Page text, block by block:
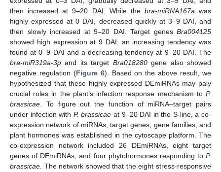
then increased at 9–20 DAI. While the bra-miRNA167awas
highly expressed at 0 DAI, decreased quickly at 3–9 DAI, and
then slowly increased at 9–20 DAI. Target genes Bra004125
showed high expression at 9 DAI; an increasing tendency was
found at 0–9 DAI and a decreasing tendency at 9–20 DAI. The
bra-miR319a-3p and its target Bra018280gene also showed
negative regulation (Figure 6). Based on the above result, we
hypothesized that these highly expressed DEmiRNAs may paly
crucial roles in the plant’s infection response mechanism to P.
brassicae. To figure out the function of miRNA–target pairs
under infection with P. brassicae at 9–20 DAI in the S-line, a co-
expression network of miRNAs, target genes, gene families, and
plant hormones was established in the cytoscape platform. The
co-expression network included 26 DEmiRNAs, eight target
genes of DEmiRNAs, and four phytohormones responding to P.
brassicae. The network showed that the eight stress-responsive